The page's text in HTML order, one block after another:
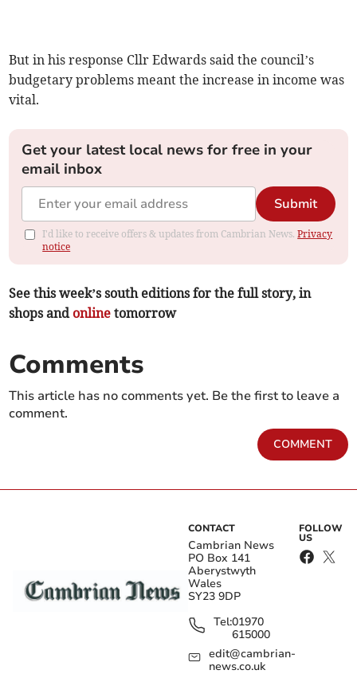
But in his response Cllr Edwards said the council’s
budgetary problems meant the increase in income was
vital.
Get your latest local news for free in your
email inbox
Submit
I'd like to receive offers & updates from Cambrian News.Privacy
notice
See this week’s south editions for the full story, in
shops and online tomorrow
Comments
This article has no comments yet. Be the first to leave a
comment.
COMMENT
CONTACT
Cambrian News
PO Box 141
Aberystwyth
Wales
SY23 9DP
Tel:01970
615000
edit@cambrian-
news.co.uk
FOLLOW
US